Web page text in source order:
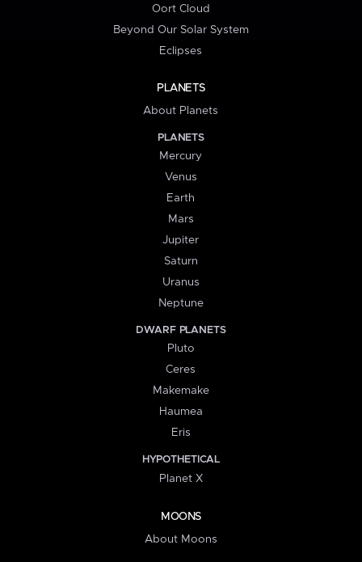
Oort Cloud
Beyond Our Solar System
Eclipses
PLANETS
About Planets
PLANETS
Mercury
Venus
Earth
Mars
Jupiter
Saturn
Uranus
Neptune
DWARF PLANETS
Pluto
Ceres
Makemake
Haumea
Eris
HYPOTHETICAL
Planet X
MOONS
About Moons